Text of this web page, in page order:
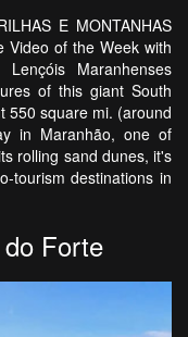
E MONTANHAS
of the Week with
Maranhenses
of this giant South
550 square mi. (around
in Maranhão, one of
rolling sand dunes, it's
tourism destinations in
Forte